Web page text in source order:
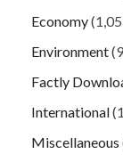
Economy
Environment
Factly
International
Miscellaneous